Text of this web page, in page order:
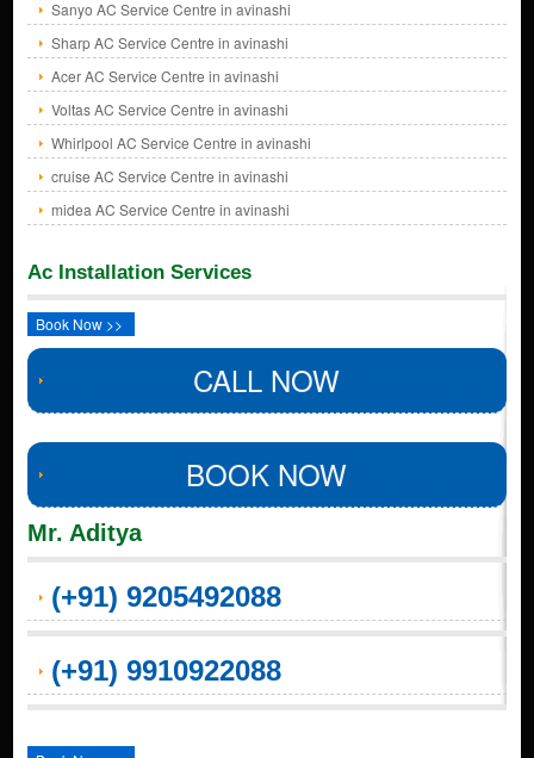
Sanyo AC Service Centre in avinashi
Sharp AC Service Centre in avinashi
Acer AC Service Centre in avinashi
Voltas AC Service Centre in avinashi
Whirlpool AC Service Centre in avinashi
cruise AC Service Centre in avinashi
midea AC Service Centre in avinashi
Ac Installation Services
Book Now >>
CALL NOW
BOOK NOW
Mr. Aditya
(+91) 9205492088
(+91) 9910922088